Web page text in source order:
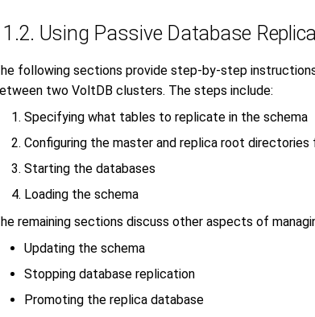
Using Passive Database
following sections provide step-by-step
two VoltDB clusters. The steps include:
Specifying what tables to replicate in the schema
Configuring the master and replica root directories
Starting the databases
Loading the schema
remaining sections discuss other aspects of
Updating the schema
Stopping database replication
Promoting the replica database